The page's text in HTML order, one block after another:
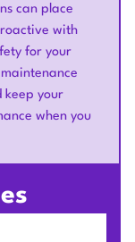
can place
with
for your
keep your
when you